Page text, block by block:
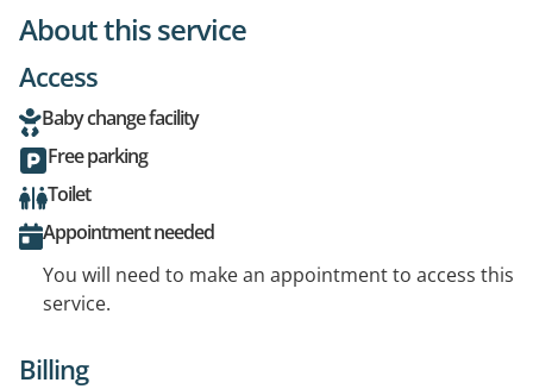
About this service
Access
Baby change facility
Free parking
Toilet
Appointment needed
You will need to make an appointment to access this
service.
Billing